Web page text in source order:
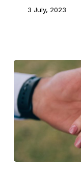
3 July, 2023